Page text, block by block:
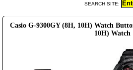
SEARCH SITE:
Casio G-9300GY (8H, 10H) Watch
10H) Watch